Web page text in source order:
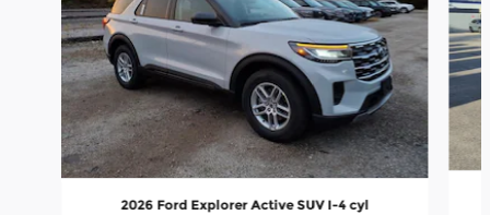
2026 Ford Explorer Active SUV I-4 cyl